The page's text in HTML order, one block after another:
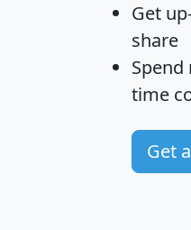
Get
share
time
Get